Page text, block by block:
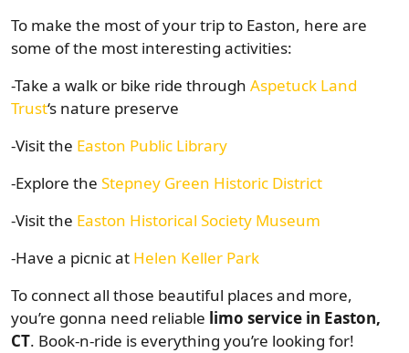
To make the most of your trip to Easton, here are
some of the most interesting activities:
-Take a walk or bike ride through Aspetuck Land
Trust‘s nature preserve
-Visit the Easton Public Library
-Explore the Stepney Green Historic District
-Visit the Easton Historical Society Museum
-Have a picnic at Helen Keller Park
To connect all those beautiful places and more,
you’re gonna need reliable limo service in Easton,
CT. Book-n-ride is everything you’re looking for!